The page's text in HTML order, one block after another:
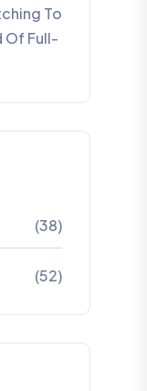
To
Of Full-
(38)
(52)